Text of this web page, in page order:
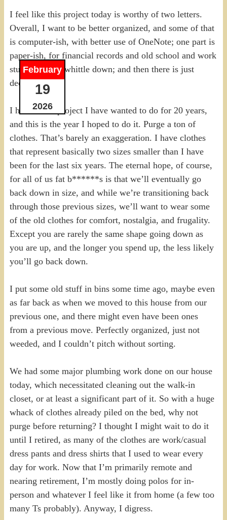
February
19
2026
I feel like this project today is worthy of two letters.
Overall, I want to be better organized, and some of that
is computer-ish, with better use of OneNote; one part is
paper-ish, for financial records and old school and work
stuff I want to whittle down; and then there is just
decluttering.
I have had a project I have wanted to do for 20 years,
and this is the year I hoped to do it. Purge a ton of
clothes. That’s barely an exaggeration. I have clothes
that represent basically two sizes smaller than I have
been for the last six years. The eternal hope, of course,
for all of us fat b******s is that we’ll eventually go
back down in size, and while we’re transitioning back
through those previous sizes, we’ll want to wear some
of the old clothes for comfort, nostalgia, and frugality.
Except you are rarely the same shape going down as
you are up, and the longer you spend up, the less likely
you’ll go back down.
I put some old stuff in bins some time ago, maybe even
as far back as when we moved to this house from our
previous one, and there might even have been ones
from a previous move. Perfectly organized, just not
weeded, and I couldn’t pitch without sorting.
We had some major plumbing work done on our house
today, which necessitated cleaning out the walk-in
closet, or at least a significant part of it. So with a huge
whack of clothes already piled on the bed, why not
purge before returning? I thought I might wait to do it
until I retired, as many of the clothes are work/casual
dress pants and dress shirts that I used to wear every
day for work. Now that I’m primarily remote and
nearing retirement, I’m mostly doing polos for in-
person and whatever I feel like it from home (a few too
many Ts probably). Anyway, I digress.